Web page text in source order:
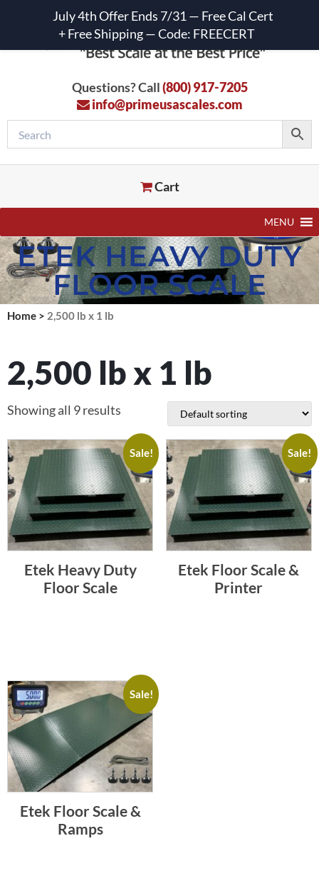
Questions? Call(800) 917-7205
info@primeusascales.com
Cart
MENU
ETEK HEAVY DUTY
FLOOR SCALE
Home > 2,500 lb x 1 lb
2,500 lb x 1 lb
Showing all 9 results
Sale!
Etek Heavy Duty
Floor Scale
Sale!
Etek Floor Scale &
Printer
Sale!
Etek Floor Scale &
Ramps
July 4th Offer Ends 7/31 — Free Cal Cert
+ Free Shipping — Code: FREECERT